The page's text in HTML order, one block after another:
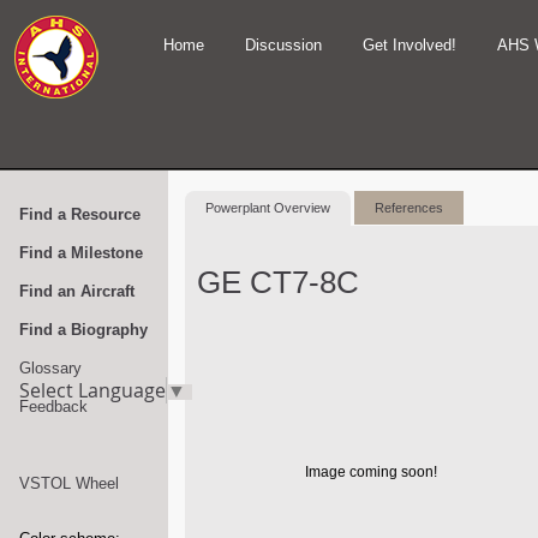
Home Discussion Get Involved! AHS
Find a Resource
Find a Milestone
Find an Aircraft
Find a Biography
Glossary
Feedback
Select Language▼
VSTOL Wheel
Powerplant Overview References
GE CT7-8C
Image coming soon!